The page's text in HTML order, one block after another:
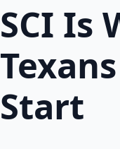
SCI Is
Texans
Start